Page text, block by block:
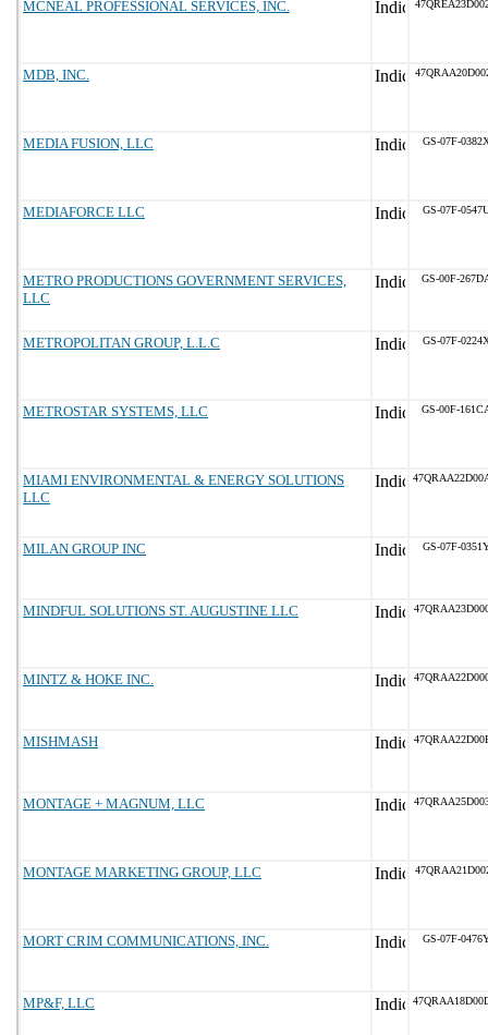
MCNEAL PROFESSIONAL SERVICES, INC.
MDB, INC.
MEDIA FUSION, LLC GS-07F-
MEDIAFORCE LLC GS-07F-
METRO PRODUCTIONS GOVERNMENT SERVICES,
LLC
GS-00F-
METROPOLITAN GROUP, L.L.C GS-07F-
METROSTAR SYSTEMS, LLC GS-00F-
MIAMI ENVIRONMENTAL & ENERGY SOLUTIONS
LLC
MILAN GROUP INC GS-07F-
MINDFUL SOLUTIONS ST. AUGUSTINE LLC
MINTZ & HOKE INC.
MISHMASH
MONTAGE + MAGNUM, LLC
MONTAGE MARKETING GROUP, LLC
MORT CRIM COMMUNICATIONS, INC. GS-07F-
MP&F, LLC